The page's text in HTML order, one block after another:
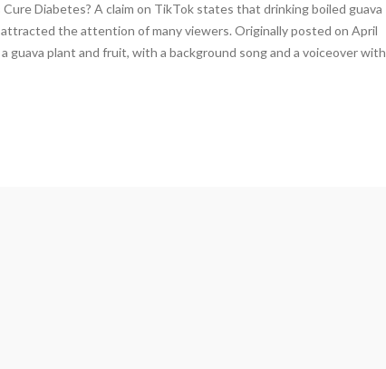
Diabetes? A claim on TikTok states that drinking boiled guava
the attention of many viewers. Originally posted on April
guava plant and fruit, with a background song and a voiceover with